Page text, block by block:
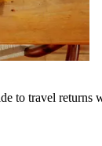
to travel returns